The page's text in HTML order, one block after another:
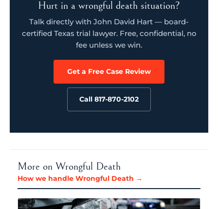
Hurt in a wrongful death situation?
Talk directly with John David Hart — board-
certified Texas trial lawyer. Free, confidential, no
fee unless we win.
Get a Free Case Review
Call 817-870-2102
More on Wrongful Death
How we handle Wrongful Death →